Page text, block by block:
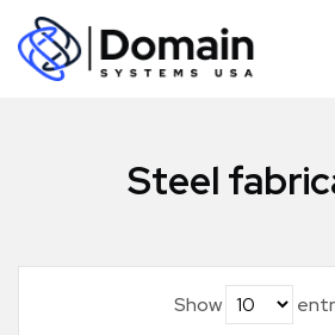
Skip
content
Steel
Show